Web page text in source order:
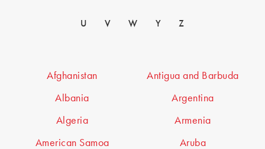
U V W Y Z
Afghanistan
Albania
Algeria
American Samoa
Antigua and Barbuda
Argentina
Armenia
Aruba